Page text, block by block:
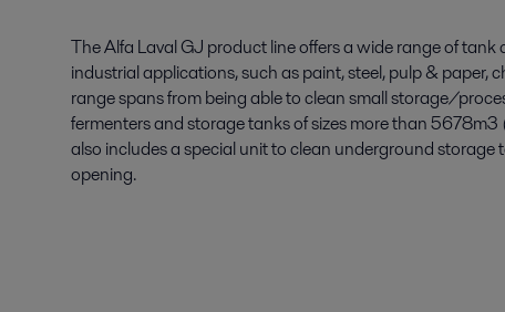
The Alfa Laval GJ product line offers a wide range of tank
industrial applications, such as paint, steel, pulp & paper,
range spans from being able to clean small storage/
fermenters and storage tanks of sizes more than 5678m3
also includes a special unit to clean underground
opening.